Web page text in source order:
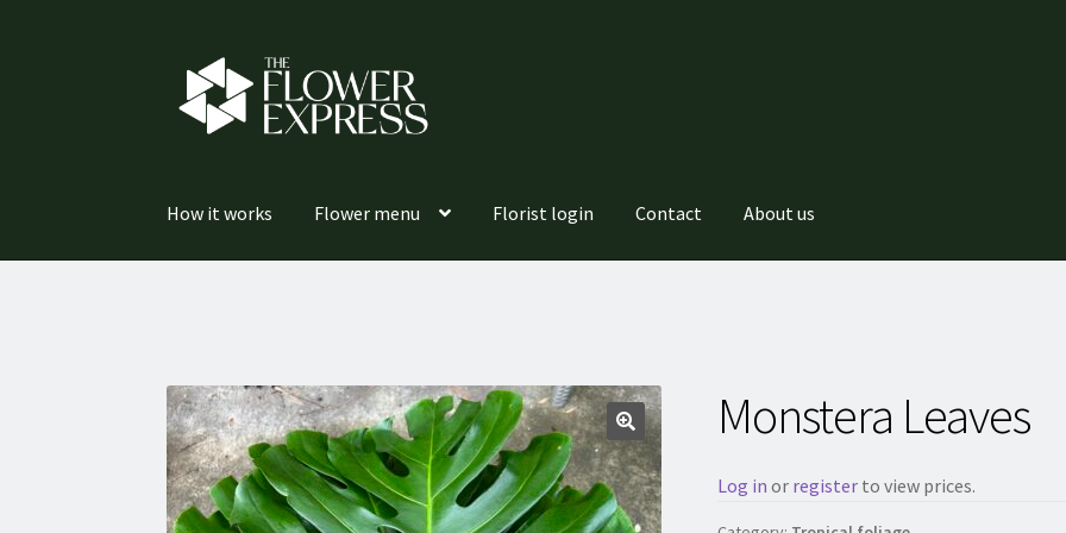
navigation
content
How it works Flower menu Florist login Contact About us
Monstera Leaves
Log in or registerto view prices.